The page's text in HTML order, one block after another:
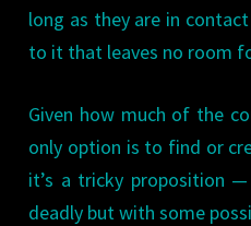
long as they are in
to it that leaves no room
Given how much of the
only option is to find or
it’s a tricky proposition
deadly but with some